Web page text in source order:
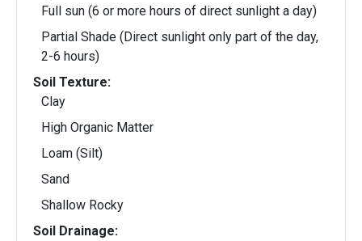
Full sun (6 or more hours of direct sunlight a day)
Partial Shade (Direct sunlight only part of the day,
2-6 hours)
Soil Texture:
Clay
High Organic Matter
Loam (Silt)
Sand
Shallow Rocky
Soil Drainage: